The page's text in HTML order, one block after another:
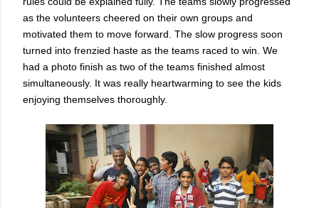
as the volunteers cheered on their own groups and
motivated them to move forward. The slow progress soon
turned into frenzied haste as the teams raced to win. We
had a photo finish as two of the teams finished almost
simultaneously. It was really heartwarming to see the kids
enjoying themselves thoroughly.